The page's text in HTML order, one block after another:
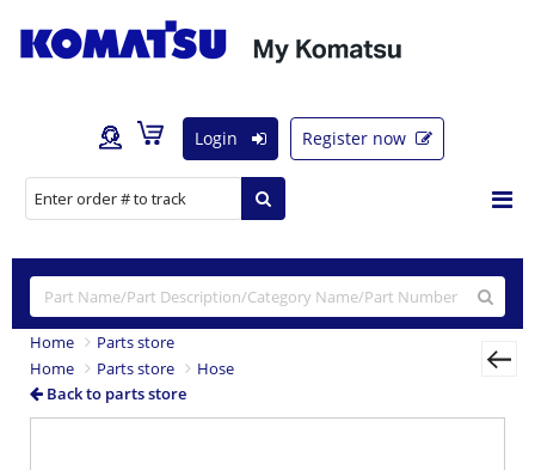
Login Register now
Home
Parts store
Home
Parts store
Hose
Back to parts store